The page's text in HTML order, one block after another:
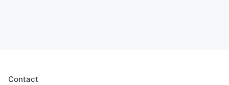
Contact